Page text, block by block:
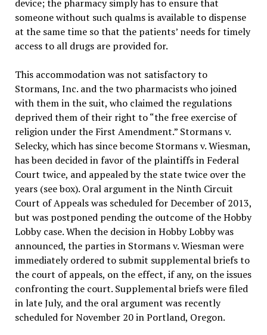
device; the pharmacy simply has to ensure that
someone without such qualms is available to dispense
at the same time so that the patients’ needs for timely
access to all drugs are provided for.
This accommodation was not satisfactory to
Stormans, Inc. and the two pharmacists who joined
with them in the suit, who claimed the regulations
deprived them of their right to “the free exercise of
religion under the First Amendment.” Stormans v.
Selecky, which has since become Stormans v. Wiesman,
has been decided in favor of the plaintiffs in Federal
Court twice, and appealed by the state twice over the
years (see box). Oral argument in the Ninth Circuit
Court of Appeals was scheduled for December of 2013,
but was postponed pending the outcome of the Hobby
Lobby case. When the decision in Hobby Lobby was
announced, the parties in Stormans v. Wiesman were
immediately ordered to submit supplemental briefs to
the court of appeals, on the effect, if any, on the issues
confronting the court. Supplemental briefs were filed
in late July, and the oral argument was recently
scheduled for November 20 in Portland, Oregon.